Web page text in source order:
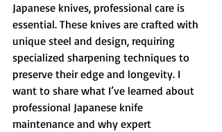
Japanese knives, professional care is
essential. These knives are crafted with
unique steel and design, requiring
specialized sharpening techniques to
preserve their edge and longevity. I
want to share what I’ve learned about
professional Japanese knife
maintenance and why expert